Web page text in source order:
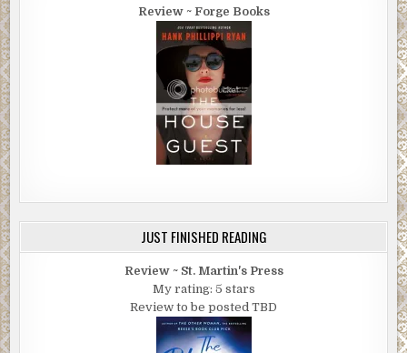
Review ~ Forge Books
JUST FINISHED READING
Review ~ St. Martin's Press
My rating: 5 stars
Review to be posted TBD